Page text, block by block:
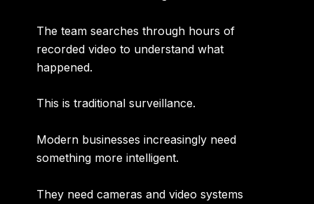
The team searches through hours of
recorded video to understand what
happened.
This is traditional surveillance.
Modern businesses increasingly need
something more intelligent.
They need cameras and video systems